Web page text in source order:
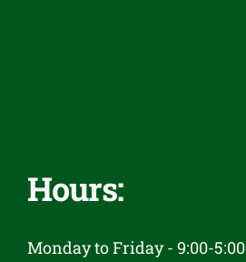
Hours:
Monday to Friday - 9:00-5:00